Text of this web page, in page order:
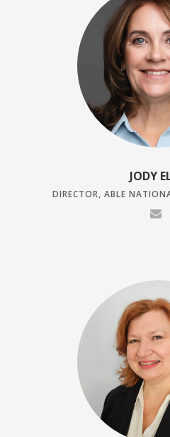
JODY
DIRECTOR, ABLE